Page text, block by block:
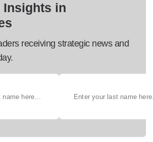
Insights in
receiving strategic news and